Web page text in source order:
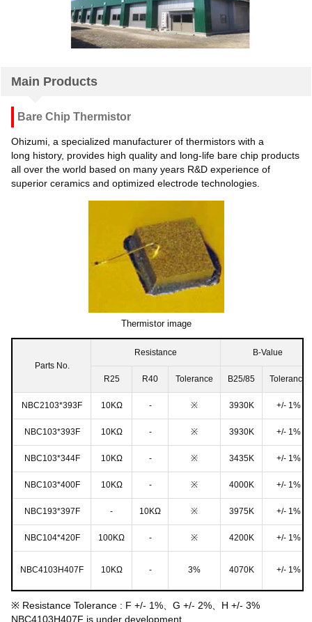
Main Products
Bare Chip Thermistor
Ohizumi, a specialized manufacturer of thermistors with a
long history, provides high quality and long-life bare chip products
all over the world based on many years R&D experience of
superior ceramics and optimized electrode technologies.
Thermistor image
Parts No.
Resistance B-Value
R25 R40 Tolerance B25/85 Tolerance
NBC2103*393F 10KΩ - ※ 3930K +/- 1%
NBC103*393F 10KΩ - ※ 3930K +/- 1%
NBC103*344F 10KΩ - ※ 3435K +/- 1%
NBC103*400F 10KΩ - ※ 4000K +/- 1%
NBC193*397F - 10KΩ ※ 3975K +/- 1%
NBC104*420F 100KΩ - ※ 4200K +/- 1%
NBC4103H407F 10KΩ - 3% 4070K +/- 1%
※ Resistance Tolerance : F +/- 1%、G +/- 2%、H +/- 3%
NBC4103H407F is under development